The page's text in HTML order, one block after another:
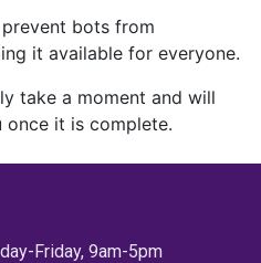
bots from
it available for everyone.
take a moment and will
it is complete.
Friday, 9am-5pm